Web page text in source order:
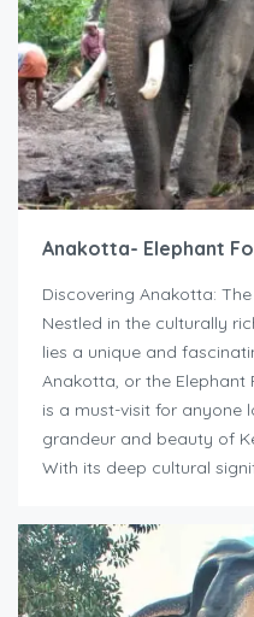
Anakotta- Elephant
Discovering Anakotta:
Nestled in the culturally
lies a unique and
Anakotta, or the
is a must-visit for anyone
grandeur and beauty of
With its deep cultural